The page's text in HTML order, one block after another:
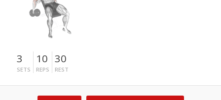
3
SETS
10
REPS
30
REST